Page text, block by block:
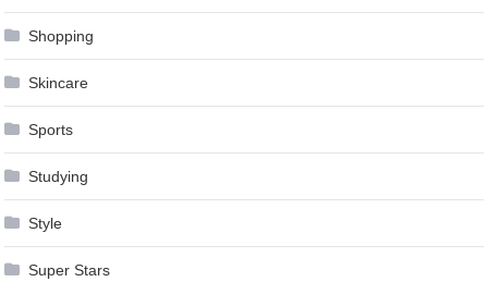
Shopping
Skincare
Sports
Studying
Style
Super Stars